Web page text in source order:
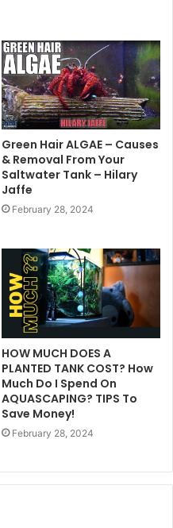
Green Hair ALGAE – Causes
& Removal From Your
Saltwater Tank – Hilary
Jaffe
February 28, 2024
HOW MUCH DOES A
PLANTED TANK COST? How
Much Do I Spend On
AQUASCAPING? TIPS To
Save Money!
February 28, 2024